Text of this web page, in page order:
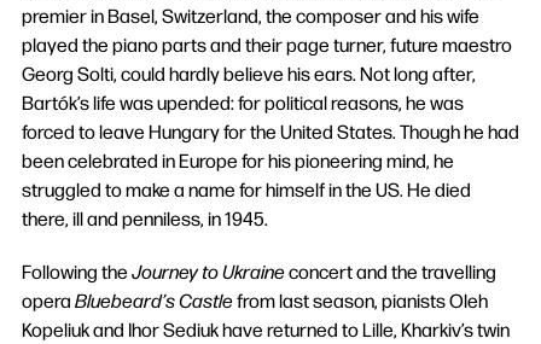
premier in Basel, Switzerland, the composer and his wife
played the piano parts and their page turner, future maestro
Georg Solti, could hardly believe his ears. Not long after,
Bartók’s life was upended: for political reasons, he was
forced to leave Hungary for the United States. Though he had
been celebrated in Europe for his pioneering mind, he
struggled to make a name for himself in the US. He died
there, ill and penniless, in 1945.
Following theJourney to Ukraineconcert and the travelling
operaBluebeard’s Castlefrom last season, pianists Oleh
Kopeliuk and Ihor Sediuk have returned to Lille, Kharkiv’s twin